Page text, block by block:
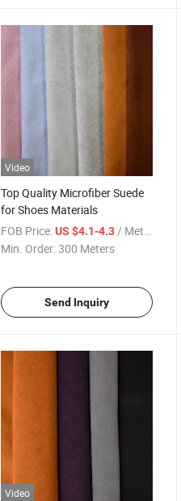
Video
Top Quality Microfiber Suede
for Shoes Materials
FOB Price: US $4.1-4.3 / Meter
Min. Order:300 Meters
Send Inquiry
Video